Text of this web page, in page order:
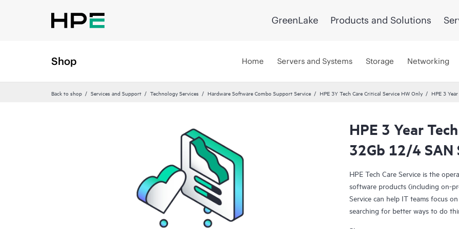
GreenLake Products and Solutions
Shop Home Servers and Systems Storage Networking
Back to shop Services and Support Technology Services Hardware Software Combo Support Service HPE 3Y Tech Care Critical Service HW Only HPE 3
HPE 3 Year
32Gb 12/4 SAN
HPE Tech Care Service is the
software products (including on-
Service can help IT teams focus
searching for better ways to do